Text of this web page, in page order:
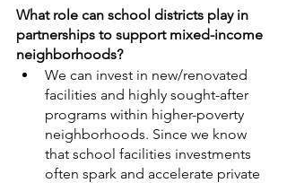
What role can school districts play in
partnerships to support mixed-income
neighborhoods?
We can invest in new/renovated
facilities and highly sought-after
programs within higher-poverty
neighborhoods. Since we know
that school facilities investments
often spark and accelerate private